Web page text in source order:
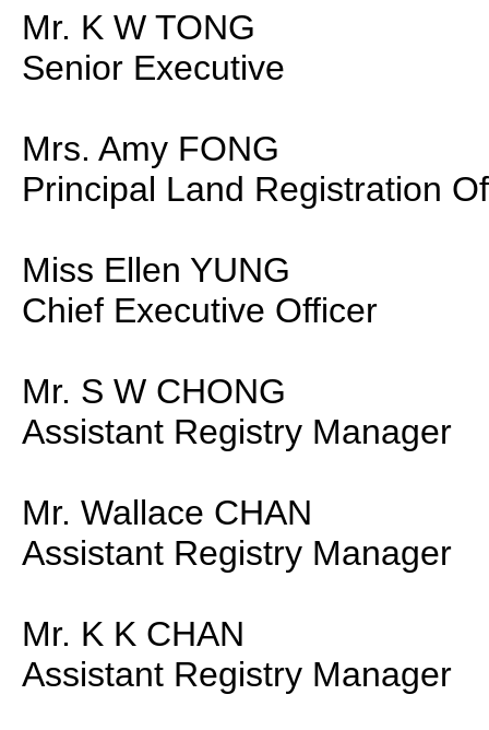
Mr. K W TONG
Senior Executive
Mrs. Amy FONG
Principal Land Registration
Miss Ellen YUNG
Chief Executive Officer
Mr. S W CHONG
Assistant Registry Manager
Mr. Wallace CHAN
Assistant Registry Manager
Mr. K K CHAN
Assistant Registry Manager